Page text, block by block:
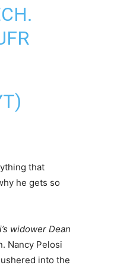
that
he gets so
widower Dean
Nancy Pelosi
into the